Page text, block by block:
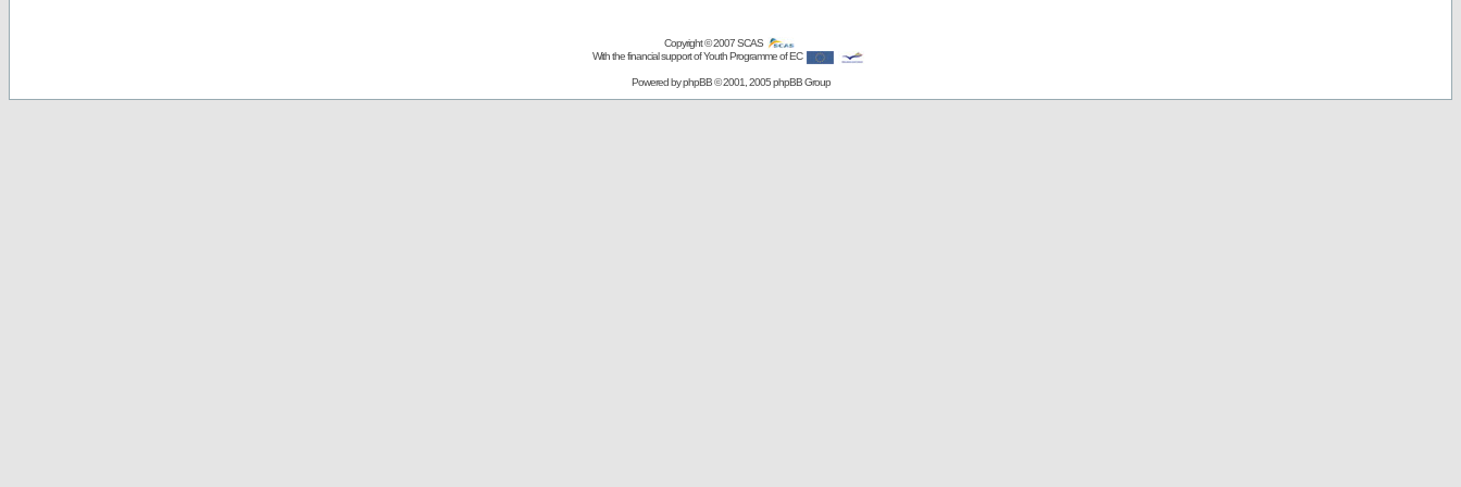
Copyright © 2007SCAS
With the financial support of Youth Programme of EC
Powered byphpBB© 2001, 2005 phpBB Group